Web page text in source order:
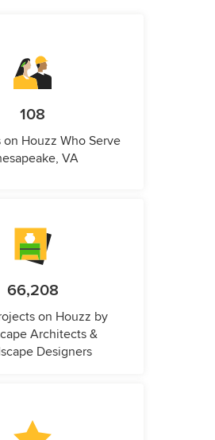
108
on Houzz Who Serve
VA
66,208
on Houzz by
Architects &
Designers